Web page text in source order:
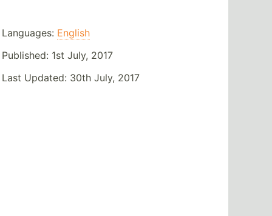
Languages: English
Published: 1st July, 2017
Last Updated: 30th July, 2017